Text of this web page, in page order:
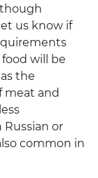
us know if
will be
the
meat and
or
common in